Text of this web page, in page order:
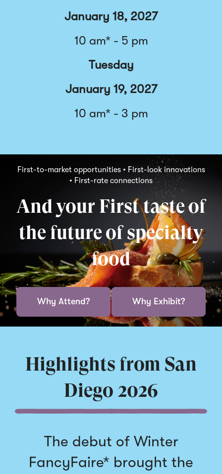
January 18, 2027
10 am* - 5 pm
Tuesday
January 19, 2027
10 am* - 3 pm
First-to-market opportunities • First-look innovations
• First-rate connections
And your First taste of
the future of specialty
food
Why Attend? Why Exhibit?
Highlights from San
Diego 2026
The debut of Winter
FancyFaire* brought the